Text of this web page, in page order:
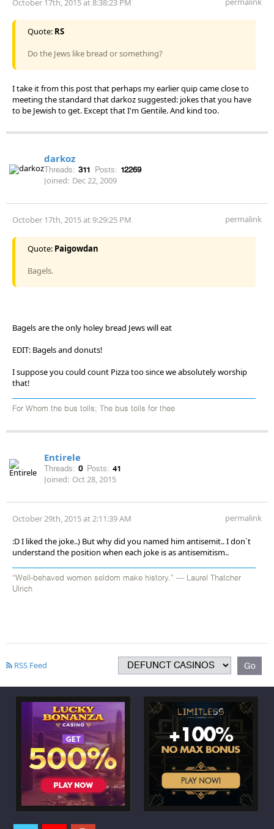
October 17th, 2015 at 8:38:23 PM
Quote: RS
Do the Jews like bread or something?
I take it from this post that perhaps my earlier quip came close to
meeting the standard that darkoz suggested: jokes that you have
to be Jewish to get. Except that I'm Gentile. And kind too.
darkoz
Threads: 311 Posts: 12269
Joined: Dec 22, 2009
October 17th, 2015 at 9:29:25 PM permalink
Quote: Paigowdan
Bagels.
Bagels are the only holey bread Jews will eat
EDIT: Bagels and donuts!
I suppose you could count Pizza too since we absolutely worship
that!
For Whom the bus tolls; The bus tolls for thee
Entirele
Threads: 0 Posts: 41
Joined: Oct 28, 2015
October 29th, 2015 at 2:11:39 AM permalink
:D I liked the joke..) But why did you named him antisemit.. I don`t
understand the position when each joke is as antisemitism..
“Well-behaved women seldom make history.” ― Laurel Thatcher
Ulrich
RSS Feed